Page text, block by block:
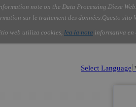
note on the Data Processing.Diese
sur le traitement des données.Questo sito
web utiliza cookies, lea la nota informativa en
Skip menu
▼
About Us ▼
Order ▼
Contact
Select Language